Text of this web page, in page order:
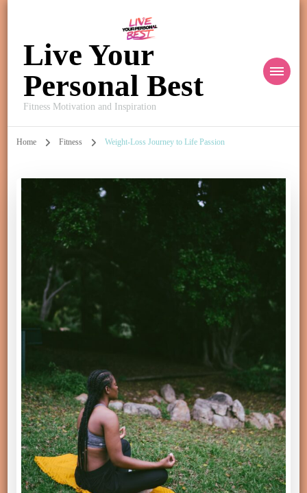
Live Your
Personal Best
Fitness Motivation and Inspiration
Home Fitness Weight-Loss Journey to Life Passion